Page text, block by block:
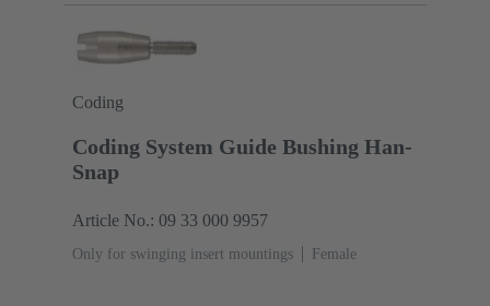
Coding
Coding System Guide Bushing Han-
Snap
Article No.: 09 33 000 9957
Only for swinging insert mountings Female